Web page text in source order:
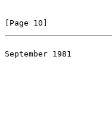
[Page 10]
September 1981